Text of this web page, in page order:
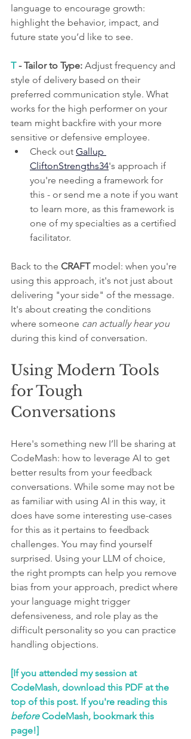
language to encourage growth:
highlight the behavior, impact, and
future state you’d like to see.
T - Tailor to Type: Adjust frequency and
style of delivery based on their
preferred communication style. What
works for the high performer on your
team might backfire with your more
sensitive or defensive employee.
Check out Gallup
CliftonStrengths34's approach if
you're needing a framework for
this - or send me a note if you want
to learn more, as this framework is
one of my specialties as a certified
facilitator.
Back to the CRAFT model: when you're
using this approach, it's not just about
delivering "your side" of the message.
It's about creating the conditions
where someone can actually hear you
during this kind of conversation.
Using Modern Tools
for Tough
Conversations
Here's something new I’ll be sharing at
CodeMash: how to leverage AI to get
better results from your feedback
conversations. While some may not be
as familiar with using AI in this way, it
does have some interesting use-cases
for this as it pertains to feedback
challenges. You may find yourself
surprised. Using your LLM of choice,
the right prompts can help you remove
bias from your approach, predict where
your language might trigger
defensiveness, and role play as the
difficult personality so you can practice
handling objections.
[If you attended my session at
CodeMash, download this PDF at the
top of this post. If you're reading this
before CodeMash, bookmark this
page!]